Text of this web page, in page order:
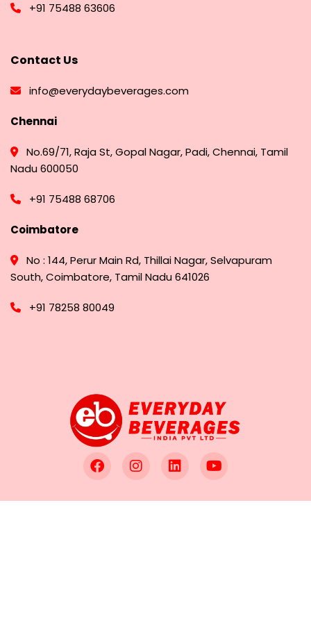
+91 75488 63606
Contact Us
info@everydaybeverages.com
Chennai
No.69/71, Raja St, Gopal Nagar, Padi, Chennai, Tamil
Nadu 600050
+91 75488 68706
Coimbatore
No : 144, Perur Main Rd, Thillai Nagar, Selvapuram
South, Coimbatore, Tamil Nadu 641026
+91 78258 80049